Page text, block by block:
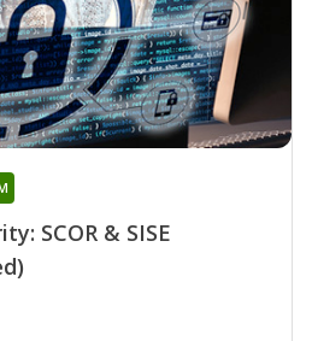
SCOR & SISE